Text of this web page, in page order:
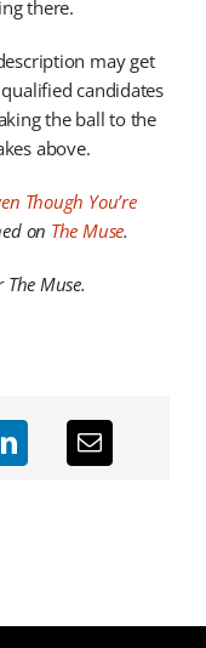
there.
may get
candidates
the ball to the
above.
Though You’re
on The Muse.
Muse.